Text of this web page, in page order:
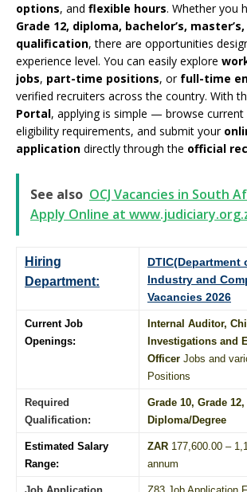
options, and flexible hours. Whether you
Grade 12, diploma, bachelor’s, master’s,
qualification, there are opportunities
experience level. You can easily explore
jobs, part-time positions, or full-time
verified recruiters across the country. With
Portal, applying is simple — browse current
eligibility requirements, and submit your
application directly through the official
See also OCJ Vacancies in South
Apply Online at
Hiring
Department:
DTIC(Department
Industry and
Vacancies 2026
Current Job
Openings:
Internal Auditor,
Investigations and
Officer Jobs and
Positions
Required
Qualification:
Grade 10, Grade 12,
Diploma/Degree
Estimated Salary
Range:
ZAR 177,600.00 –
annum